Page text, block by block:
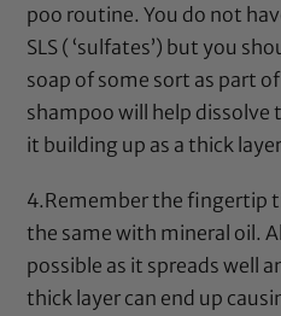
poo routine. You do not
SLS ( ‘sulfates’) but you
soap of some sort as part
shampoo will help dissolve
it building up as a thick
4.Remember thefingertip
the same with mineral oil.
possible as it spreads well
thick layer can end up